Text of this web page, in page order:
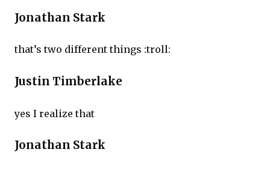
Jonathan Stark
that’s two different things :troll:
Justin Timberlake
yes I realize that
Jonathan Stark